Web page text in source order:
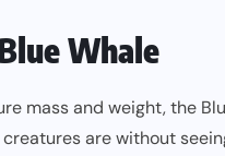
Whale
mass and weight, the
are without